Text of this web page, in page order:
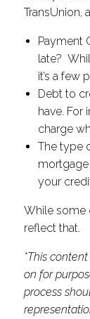
TransUnion,
Payment
late?
it’s a few
Debt to
have. For
charge
The type
mortgage
your
While some
reflect that.
*This
on for
process